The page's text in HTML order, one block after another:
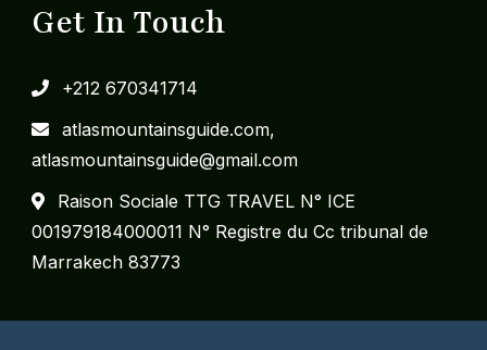
Get In Touch
+212 670341714
​atlasmountainsguide.com,
atlasmountainsguide@gmail.com
Raison Sociale TTG TRAVEL N° ICE
001979184000011 N° Registre du Cc tribunal de
Marrakech 83773